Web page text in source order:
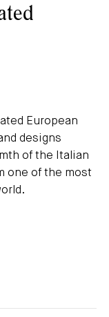
European
designs
of the Italian
one of the most